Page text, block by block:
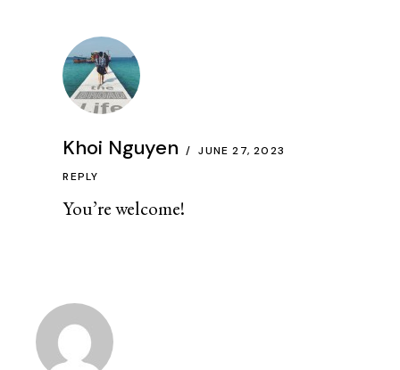
Khoi Nguyen JUNE 27, 2023
You’re welcome!
REPLY